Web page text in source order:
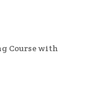
Course with